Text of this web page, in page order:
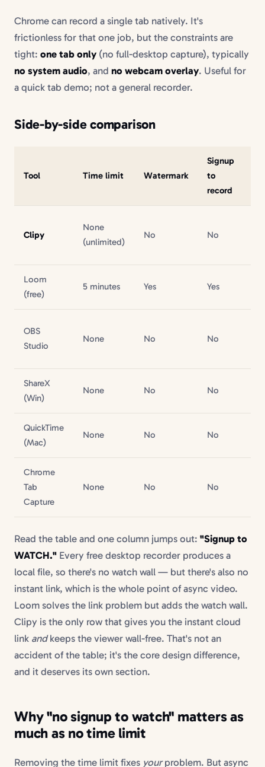
Chrome can record a single tab natively. It's
frictionless for that one job, but the constraints are
tight: one tab only (no full-desktop capture), typically
no system audio, and no webcam overlay. Useful for
a quick tab demo; not a general recorder.
Side-by-side comparison
Tool Time limit Watermark
Signup
to
record
Clipy
None
(unlimited)
No No
Loom
(free)
5 minutes Yes Yes
OBS
Studio
None No No
ShareX
(Win)
None No No
QuickTime
(Mac)
None No No
Chrome
Tab
Capture
None No No
Read the table and one column jumps out: "Signup to
WATCH." Every free desktop recorder produces a
local file, so there's no watch wall — but there's also no
instant link, which is the whole point of async video.
Loom solves the link problem but adds the watch wall.
Clipy is the only row that gives you the instant cloud
link andkeeps the viewer wall-free. That's not an
accident of the table; it's the core design difference,
and it deserves its own section.
Why "no signup to watch" matters as
much as no time limit
Removing the time limit fixes yourproblem. But async